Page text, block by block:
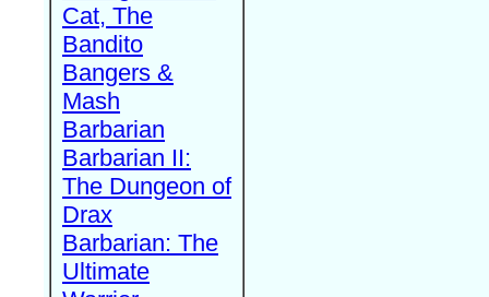
Cat, The
Bandito
Bangers &
Mash
Barbarian
Barbarian II:
The Dungeon of
Drax
Barbarian: The
Ultimate